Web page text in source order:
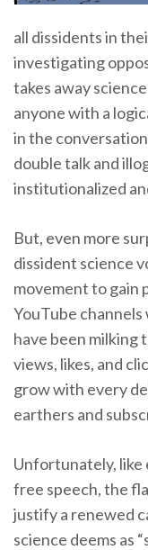
all dissidents in
investigating
takes away
anyone with a
in the
double talk and
institutionalized
But, even more
dissident science
movement to gain
YouTube
have been milking
views, likes, and
grow with every
earthers and
Unfortunately,
free speech, the
justify a renewed
science deems as